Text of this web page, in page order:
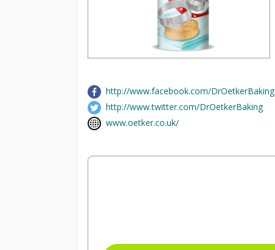
http://www.facebook.com/DrOetkerBaking
http://www.twitter.com/DrOetkerBaking
www.oetker.co.uk/